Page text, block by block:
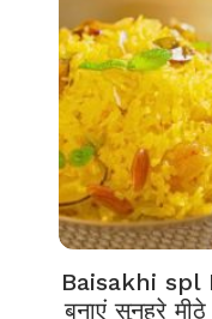
Baisakhi spl
बनाएं सुनहरे